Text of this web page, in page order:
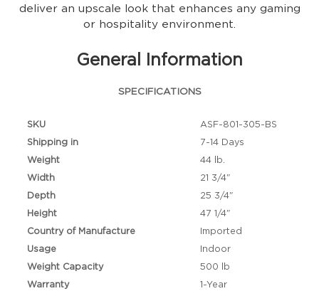
deliver an upscale look that enhances any gaming
or hospitality environment.
General Information
SPECIFICATIONS
SKU
ASF-801-305-BS
Shipping in
7-14 Days
Weight
44 lb.
Width
21 3/4"
Depth
25 3/4"
Height
47 1/4"
Country of Manufacture
Imported
Usage
Indoor
Weight Capacity
500 lb
Warranty
1-Year